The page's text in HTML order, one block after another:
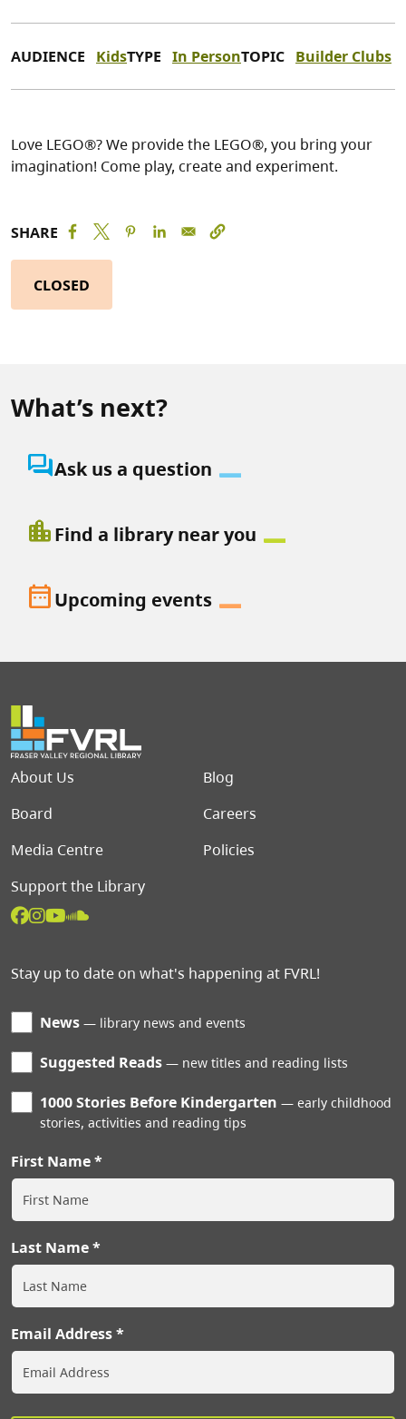
AUDIENCE KidsTYPE In PersonTOPIC Builder Clubs
Love LEGO®? We provide the LEGO®, you bring your
imagination! Come play, create and experiment.
SHARE
CLOSED
What’s next?
question_answerAsk us a question
location_cityFind a library near you
date_rangeUpcoming events
Footer menu
About Us
Blog
Board
Careers
Media Centre
Policies
Support the Library
Stay up to date on what's happening at FVRL!
News library news and events
Suggested Reads new titles and reading lists
1000 Stories Before Kindergarten
early childhood
stories, activities and reading tips
First Name
Last Name
Email Address